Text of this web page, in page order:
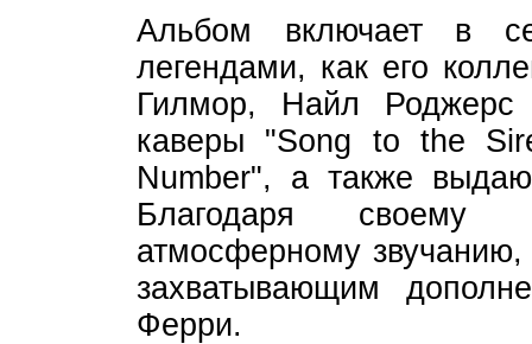
Альбом включает в
легендами, как его
Гилмор, Найл
каверы "Song to the
Number", а также
Благодаря своему
атмосферному
захватывающим
Ферри.